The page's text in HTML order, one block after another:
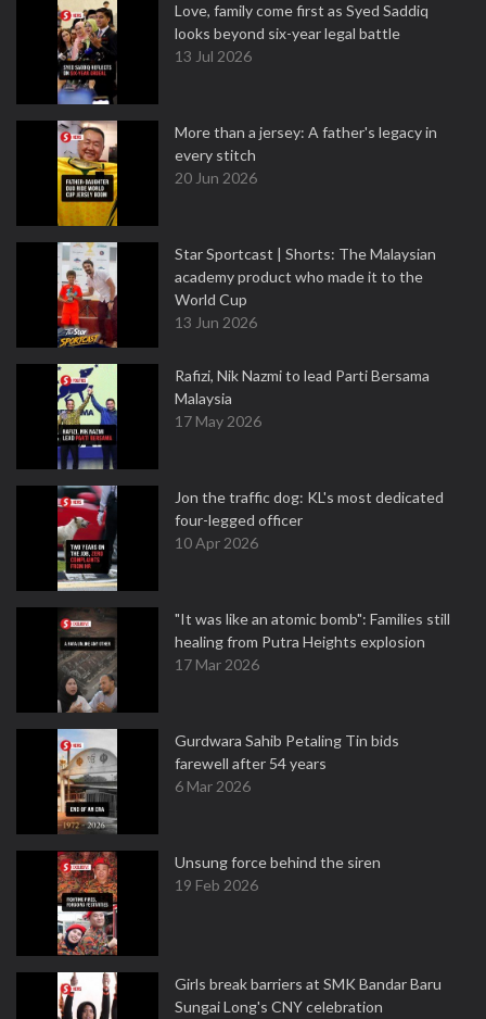
Love, family come first as Syed Saddiq
looks beyond six-year legal battle
13 Jul 2026
More than a jersey: A father's legacy in
every stitch
20 Jun 2026
Star Sportcast | Shorts: The Malaysian
academy product who made it to the
World Cup
13 Jun 2026
Rafizi, Nik Nazmi to lead Parti Bersama
Malaysia
17 May 2026
Jon the traffic dog: KL's most dedicated
four-legged officer
10 Apr 2026
"It was like an atomic bomb": Families still
healing from Putra Heights explosion
17 Mar 2026
Gurdwara Sahib Petaling Tin bids
farewell after 54 years
6 Mar 2026
Unsung force behind the siren
19 Feb 2026
Girls break barriers at SMK Bandar Baru
Sungai Long's CNY celebration